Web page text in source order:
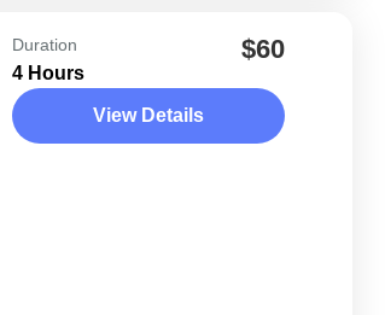
Duration
4 Hours
$60
View Details